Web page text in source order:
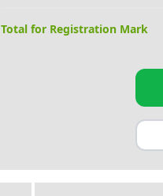
Total for Registration Mark